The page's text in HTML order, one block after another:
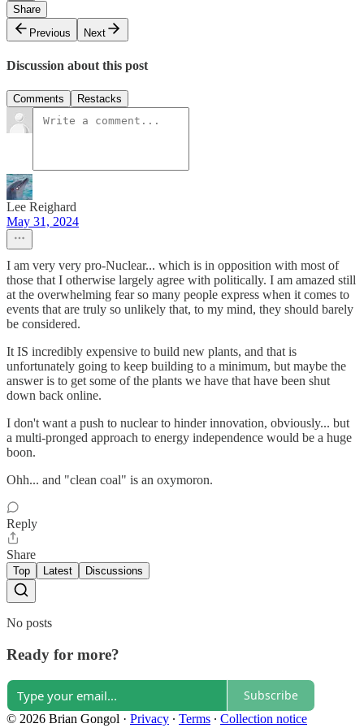
Share
Previous
Next
Discussion about this post
Comments Restacks
Lee Reighard
May 31, 2024
I am very very pro-Nuclear... which is in opposition with most of
those that I otherwise largely agree with politically. I am amazed still
at the overwhelming fear so many people express when it comes to
events that are truly so unlikely that, to my mind, they should barely
be considered.
It IS incredibly expensive to build new plants, and that is
unfortunately going to keep building to a minimum, but maybe the
answer is to get some of the plants we have that have been shut
down back online.
I don't want a push to nuclear to hinder innovation, obviously... but
a multi-pronged approach to energy independence would be a huge
boon.
Ohh... and "clean coal" is an oxymoron.
Reply
Share
Top Latest Discussions
No posts
Ready for more?
Subscribe
© 2026 Brian Gongol · Privacy ∙ Terms ∙ Collection notice